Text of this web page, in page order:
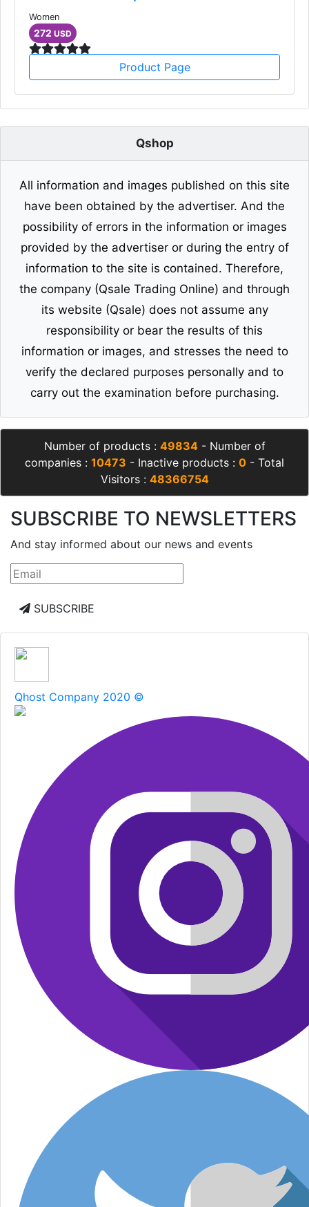
Women
272 USD
Product Page
Qshop
All information and images published on this site
have been obtained by the advertiser. And the
possibility of errors in the information or images
provided by the advertiser or during the entry of
information to the site is contained. Therefore,
the company (Qsale Trading Online) and through
its website (Qsale) does not assume any
responsibility or bear the results of this
information or images, and stresses the need to
verify the declared purposes personally and to
carry out the examination before purchasing.
Number of products : 49834- Number of
companies : 10473 - Inactive products : 0 - Total
Visitors : 48366754
SUBSCRIBE TO NEWSLETTERS
And stay informed about our news and events
SUBSCRIBE
Qhost Company 2020 ©